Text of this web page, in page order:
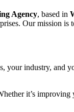
Agency, based in
Our mission
your industry, and
it’s